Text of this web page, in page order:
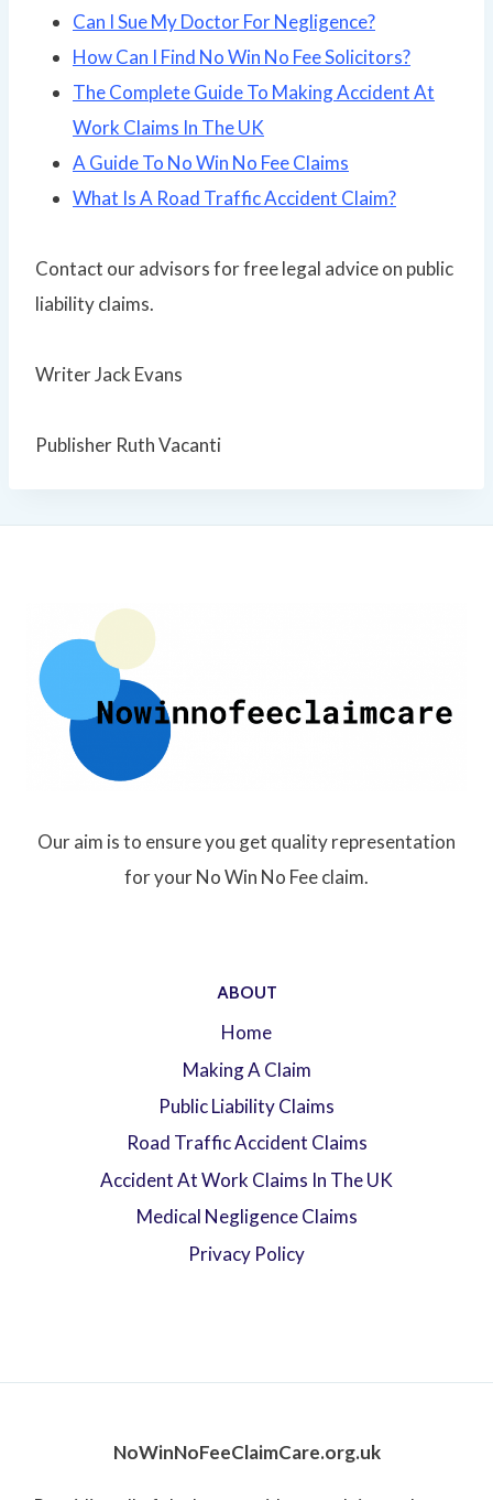
Can I Sue My Doctor For Negligence?
How Can I Find No Win No Fee Solicitors?
The Complete Guide To Making Accident At
Work Claims In The UK
A Guide To No Win No Fee Claims
What Is A Road Traffic Accident Claim?
Contact our advisors for free legal advice on public
liability claims.
Writer Jack Evans
Publisher Ruth Vacanti
Our aim is to ensure you get quality representation
for your No Win No Fee claim.
ABOUT
Home
Making A Claim
Public Liability Claims
Road Traffic Accident Claims
Accident At Work Claims In The UK
Medical Negligence Claims
Privacy Policy
NoWinNoFeeClaimCare.org.uk